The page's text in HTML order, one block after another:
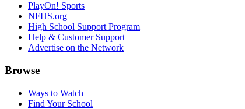
PlayOn! Sports
NFHS.org
High School Support Program
Help & Customer Support
Advertise on the Network
Browse
Ways to Watch
Find Your School